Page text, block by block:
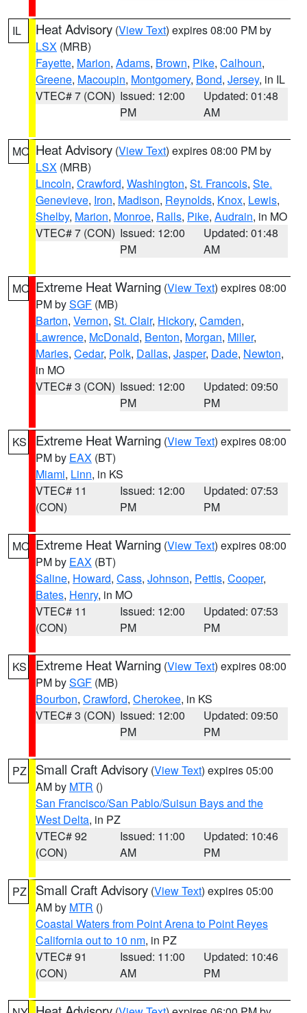
IL Heat Advisory (View Text) expires 08:00 PM by
LSX (MRB)
Fayette, Marion, Adams, Brown, Pike, Calhoun,
Greene, Macoupin, Montgomery, Bond, Jersey, in IL
VTEC# 7 (CON) Issued: 12:00
PM
Updated: 01:48
AM
MO Heat Advisory (View Text) expires 08:00 PM by
LSX (MRB)
Lincoln, Crawford, Washington, St. Francois, Ste.
Genevieve, Iron, Madison, Reynolds, Knox, Lewis,
Shelby, Marion, Monroe, Ralls, Pike, Audrain, in MO
VTEC# 7 (CON) Issued: 12:00
PM
Updated: 01:48
AM
MO Extreme Heat Warning (View Text) expires 08:00
PM bySGF (MB)
Barton, Vernon, St. Clair, Hickory, Camden,
Lawrence, McDonald, Benton, Morgan, Miller,
Maries, Cedar, Polk, Dallas, Jasper, Dade, Newton,
in MO
VTEC# 3 (CON) Issued: 12:00
PM
Updated: 09:50
PM
KS Extreme Heat Warning (View Text) expires 08:00
PM by EAX (BT)
Miami, Linn, in KS
VTEC# 11
(CON)
Issued: 12:00
PM
Updated: 07:53
PM
MO Extreme Heat Warning (View Text) expires 08:00
PM by EAX (BT)
Saline, Howard, Cass, Johnson, Pettis, Cooper,
Bates, Henry, in MO
VTEC# 11
(CON)
Issued: 12:00
PM
Updated: 07:53
PM
KS Extreme Heat Warning (View Text) expires 08:00
PM bySGF (MB)
Bourbon, Crawford, Cherokee, in KS
VTEC# 3 (CON) Issued: 12:00
PM
Updated: 09:50
PM
PZ Small Craft Advisory (View Text) expires 05:00
AM by MTR ()
San Francisco/San Pablo/Suisun Bays and the
West Delta, in PZ
VTEC# 92
(CON)
Issued: 11:00
AM
Updated: 10:46
PM
PZ Small Craft Advisory (View Text) expires 05:00
AM by MTR ()
Coastal Waters from Point Arena to Point Reyes
California out to 10 nm, in PZ
VTEC# 91
(CON)
Issued: 11:00
AM
Updated: 10:46
PM